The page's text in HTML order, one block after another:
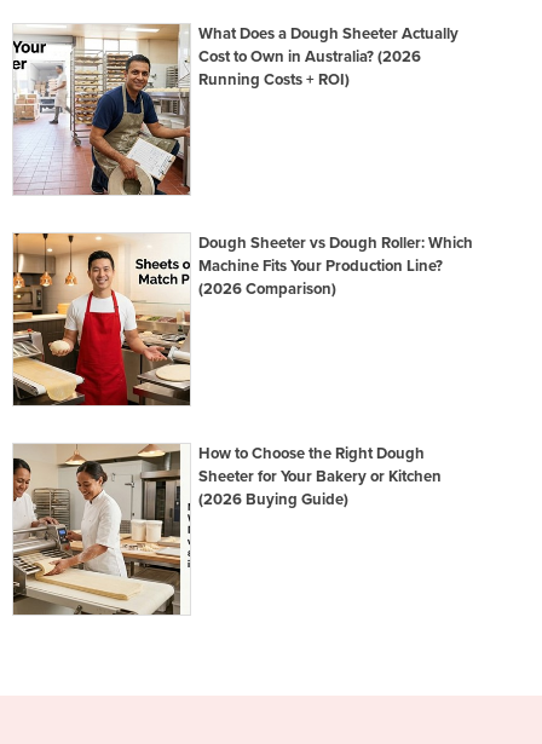
What Does a Dough Sheeter Actually
Cost to Own in Australia? (2026
Running Costs + ROI)
Dough Sheeter vs Dough Roller: Which
Machine Fits Your Production Line?
(2026 Comparison)
How to Choose the Right Dough
Sheeter for Your Bakery or Kitchen
(2026 Buying Guide)